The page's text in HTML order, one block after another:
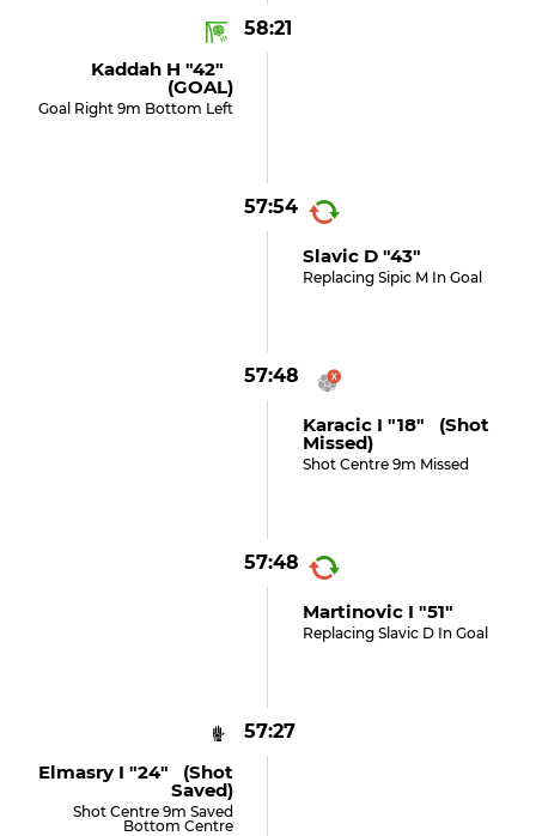
58:21
Kaddah H "42"
(GOAL)
Goal Right 9m Bottom Left
57:54
Slavic D "43"
Replacing Sipic M In Goal
57:48
Karacic I "18" (shot
Missed)
Shot Centre 9m Missed
57:48
Martinovic I "51"
Replacing Slavic D In Goal
57:27
Elmasry I "24" (shot
Saved)
Shot Centre 9m Saved
Bottom Centre